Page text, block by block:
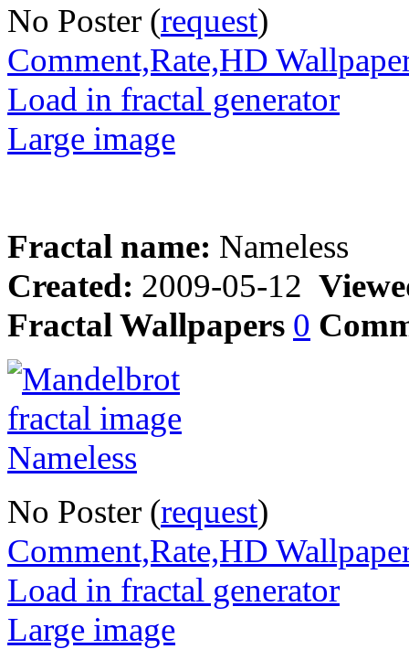
No Poster (request)
Comment,Rate,HD
Load in fractal generator
Large image
Fractal name: Nameless
Created: 2009-05-12
Fractal Wallpapers 0
No Poster (request)
Comment,Rate,HD
Load in fractal generator
Large image